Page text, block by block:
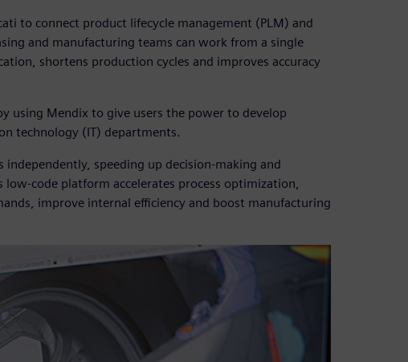
to connect product lifecycle management (PLM) and
and manufacturing teams can work from a single
shortens production cycles and improves accuracy
using Mendix to give users the power to develop
technology (IT) departments.
speeding up decision-making and
low-code platform accelerates process optimization,
improve internal efficiency and boost manufacturing